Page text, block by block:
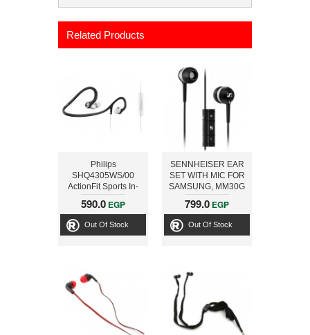
Related Products
Philips
SHQ4305WS/00
ActionFit Sports In-
Ear Headphones
(Black/White)
590.0 EGP
Out Of Stock
SENNHEISER EAR
SET WITH MIC FOR
SAMSUNG, MM30G
BLACK
799.0 EGP
Out Of Stock